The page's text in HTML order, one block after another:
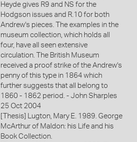
Heyde gives R9 and NS for the
Hodgson issues and R.10 for both
Andrew's pieces. The examples in the
museum collection, which holds all
four, have all seen extensive
circulation. The British Museum
received a proof strike of the Andrew's
penny of this type in 1864 which
further suggests that all belong to
1860 - 1862 period. - John Sharples
25 Oct 2004
[Thesis] Lugton, Mary E. 1989. George
McArthur of Maldon: his Life and his
Book Collection.